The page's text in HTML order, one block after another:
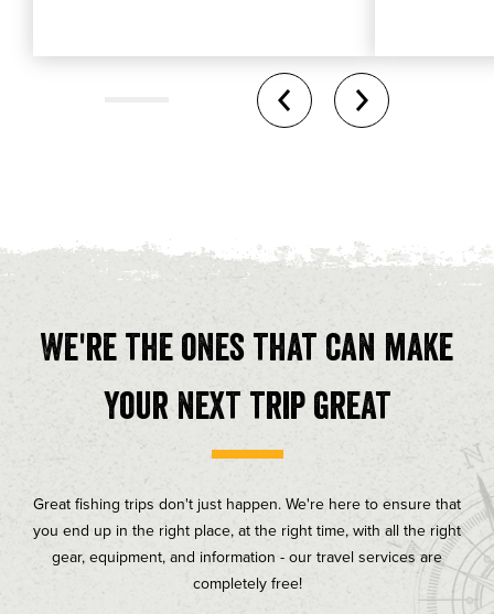
We're the ones that can make
your next trip great
Great fishing trips don't just happen. We're here to ensure that
you end up in the right place, at the right time, with all the right
gear, equipment, and information - our travel services are
completely free!